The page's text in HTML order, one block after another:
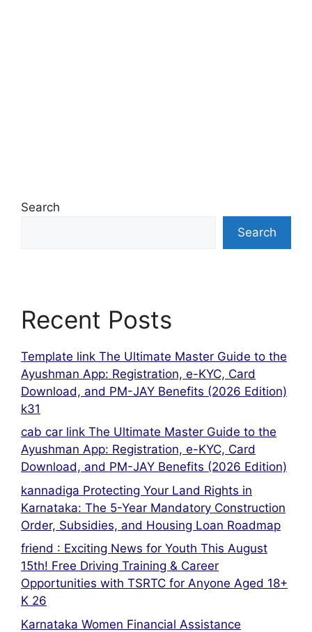
Search
Search
Recent Posts
Template link The Ultimate Master Guide to the
Ayushman App: Registration, e-KYC, Card
Download, and PM-JAY Benefits (2026 Edition)
k31
cab car link The Ultimate Master Guide to the
Ayushman App: Registration, e-KYC, Card
Download, and PM-JAY Benefits (2026 Edition)
kannadiga Protecting Your Land Rights in
Karnataka: The 5-Year Mandatory Construction
Order, Subsidies, and Housing Loan Roadmap
friend : Exciting News for Youth This August
15th! Free Driving Training & Career
Opportunities with TSRTC for Anyone Aged 18+
K 26
Karnataka Women Financial Assistance